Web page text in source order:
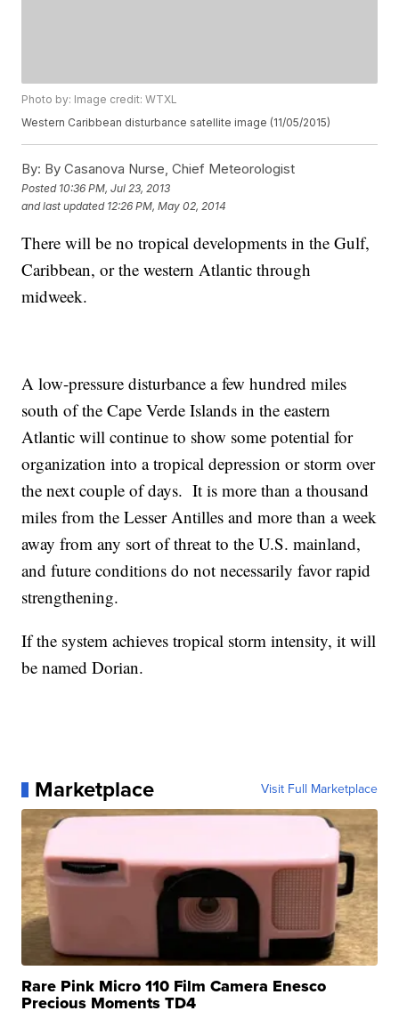
Photo by: Image credit: WTXL
Western Caribbean disturbance satellite image (11/05/2015)
By: By Casanova Nurse, Chief Meteorologist
Posted 10:36 PM, Jul 23, 2013
and last updated 12:26 PM, May 02, 2014
There will be no tropical developments in the Gulf,
Caribbean, or the western Atlantic through
midweek.
A low-pressure disturbance a few hundred miles
south of the Cape Verde Islands in the eastern
Atlantic will continue to show some potential for
organization into a tropical depression or storm over
the next couple of days. It is more than a thousand
miles from the Lesser Antilles and more than a week
away from any sort of threat to the U.S. mainland,
and future conditions do not necessarily favor rapid
strengthening.
If the system achieves tropical storm intensity, it will
be named Dorian.
Marketplace Visit Full Marketplace
Rare Pink Micro 110 Film Camera Enesco
Precious Moments TD4